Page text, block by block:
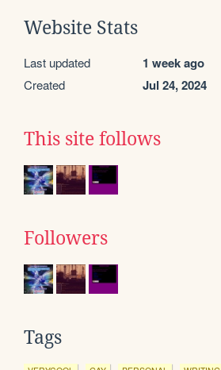
Website Stats
Last updated 1 week ago
Created Jul 24, 2024
This site follows
Followers
Tags